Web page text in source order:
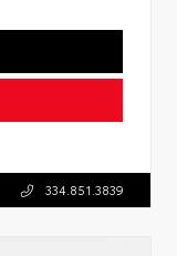
334.851.3839